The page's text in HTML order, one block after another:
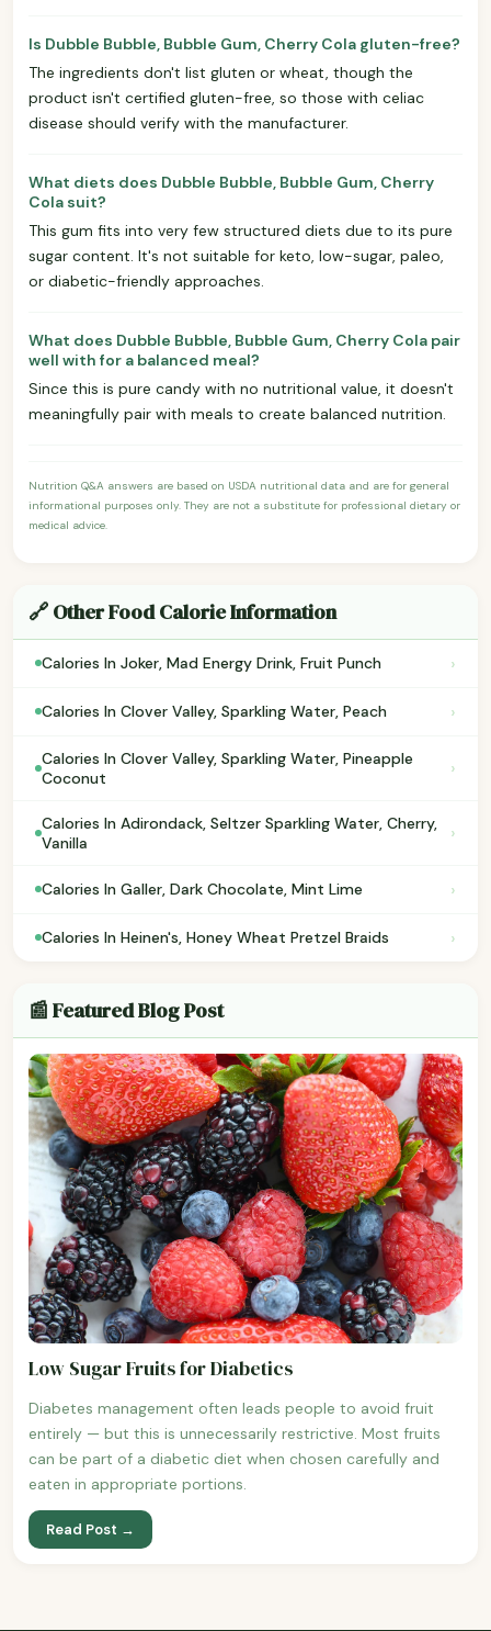
Is Dubble Bubble, Bubble Gum, Cherry Cola gluten-free?
The ingredients don't list gluten or wheat, though the
product isn't certified gluten-free, so those with celiac
disease should verify with the manufacturer.
What diets does Dubble Bubble, Bubble Gum, Cherry
Cola suit?
This gum fits into very few structured diets due to its pure
sugar content. It's not suitable for keto, low-sugar, paleo,
or diabetic-friendly approaches.
What does Dubble Bubble, Bubble Gum, Cherry Cola pair
well with for a balanced meal?
Since this is pure candy with no nutritional value, it doesn't
meaningfully pair with meals to create balanced nutrition.
Nutrition Q&A answers are based on USDA nutritional data and are for general
informational purposes only. They are not a substitute for professional dietary or
medical advice.
🔗 Other Food Calorie Information
Calories In Joker, Mad Energy Drink, Fruit Punch ›
Calories In Clover Valley, Sparkling Water, Peach ›
Calories In Clover Valley, Sparkling Water, Pineapple
Coconut
›
Calories In Adirondack, Seltzer Sparkling Water, Cherry,
Vanilla
›
Calories In Galler, Dark Chocolate, Mint Lime ›
Calories In Heinen's, Honey Wheat Pretzel Braids ›
📰 Featured Blog Post
Low Sugar Fruits for Diabetics
Diabetes management often leads people to avoid fruit
entirely — but this is unnecessarily restrictive. Most fruits
can be part of a diabetic diet when chosen carefully and
eaten in appropriate portions.
Read Post →